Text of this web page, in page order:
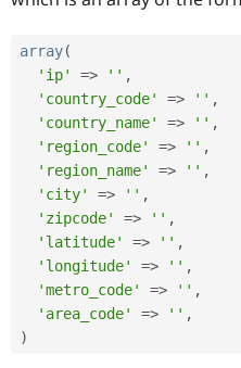
array(
'ip'
=> '' ,
'country_code'
=> '' ,
'country_name'
=> '' ,
'region_code'
=> '' ,
'region_name'
=> '' ,
'city'
=> '' ,
'zipcode'
=> '' ,
'latitude'
=> '' ,
'longitude'
=> '' ,
'metro_code'
=> '' ,
'area_code'
=> '' ,
)